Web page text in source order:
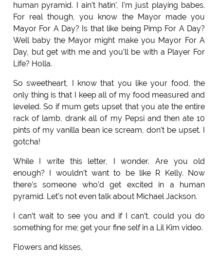
human pyramid. I ain’t hatin’, I’m just playing babes.
For real though, you know the Mayor made you
Mayor For A Day? Is that like being Pimp For A Day?
Well baby the Mayor might make you Mayor For A
Day, but get with me and you’ll be with a Player For
Life? Holla.
So sweetheart, I know that you like your food, the
only thing is that I keep all of my food measured and
leveled. So if mum gets upset that you ate the entire
rack of lamb, drank all of my Pepsi and then ate 10
pints of my vanilla bean ice scream, don’t be upset. I
gotcha!
While I write this letter, I wonder. Are you old
enough? I wouldn’t want to be like R Kelly. Now
there’s someone who’d get excited in a human
pyramid. Let’s not even talk about Michael Jackson.
I can’t wait to see you and if I can’t, could you do
something for me; get your fine self in a Lil Kim video.
Flowers and kisses,